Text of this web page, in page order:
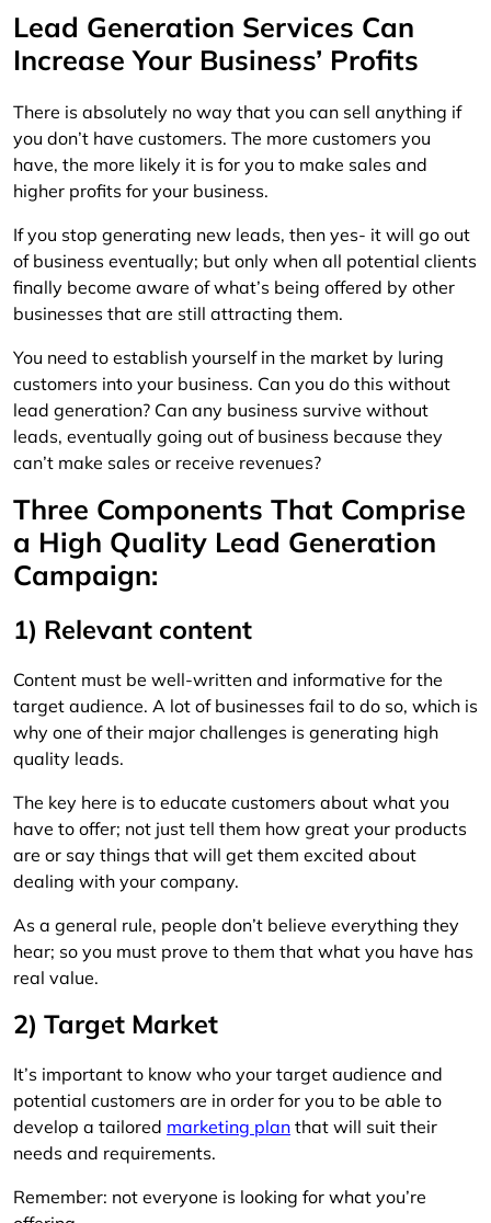
Lead Generation Services Can
Increase Your Business’ Profits
There is absolutely no way that you can sell anything if
you don’t have customers. The more customers you
have, the more likely it is for you to make sales and
higher profits for your business.
If you stop generating new leads, then yes- it will go out
of business eventually; but only when all potential clients
finally become aware of what’s being offered by other
businesses that are still attracting them.
You need to establish yourself in the market by luring
customers into your business. Can you do this without
lead generation? Can any business survive without
leads, eventually going out of business because they
can’t make sales or receive revenues?
Three Components That Comprise
a High Quality Lead Generation
Campaign:
1) Relevant content
Content must be well-written and informative for the
target audience. A lot of businesses fail to do so, which is
why one of their major challenges is generating high
quality leads.
The key here is to educate customers about what you
have to offer; not just tell them how great your products
are or say things that will get them excited about
dealing with your company.
As a general rule, people don’t believe everything they
hear; so you must prove to them that what you have has
real value.
2) Target Market
It’s important to know who your target audience and
potential customers are in order for you to be able to
develop a tailored marketing plan that will suit their
needs and requirements.
Remember: not everyone is looking for what you’re